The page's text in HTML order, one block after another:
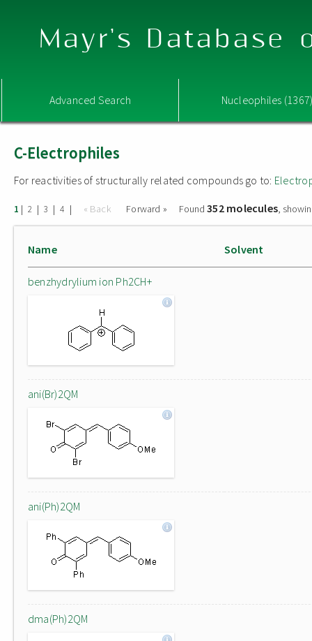
Mayr's Database
Advanced Search Nucleophiles
C-Electrophiles
For reactivities of structurally related compounds go to:
1 | 2 | 3 | 4 | « Back Forward » Found352 molecules,
Name Solvent
benzhydrylium ion Ph2CH+
ani(Br)2QM
ani(Ph)2QM
dma(Ph)2QM